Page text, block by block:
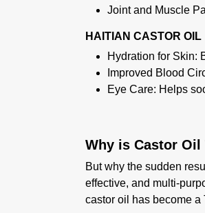
Joint and Muscle
HAITIAN CASTOR OIL
Hydration for Skin:
Improved Blood
Eye Care: Helps
Why is Castor Oil
But why the sudden
effective, and multi-
castor oil has become a